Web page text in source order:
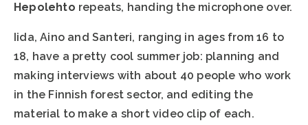
Hepolehto repeats, handing the microphone over.
Iida, Aino and Santeri, ranging in ages from 16 to
18, have a pretty cool summer job: planning and
making interviews with about 40 people who work
in the Finnish forest sector, and editing the
material to make a short video clip of each.